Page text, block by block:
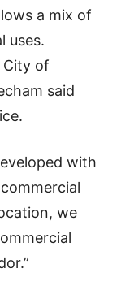
a mix of
uses.
of
said
with
we